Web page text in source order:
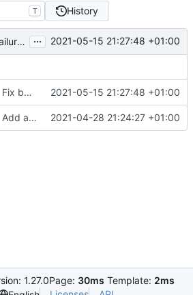
T History
Fix build failures ... 2021-05-15 21:27:48 +01:00
Fix build failures 2021-05-15 21:27:48 +01:00
Add a pre commit hook to lint code 2021-04-28 21:24:27 +01:00
1.27.0Page: 30ms Template: 2ms